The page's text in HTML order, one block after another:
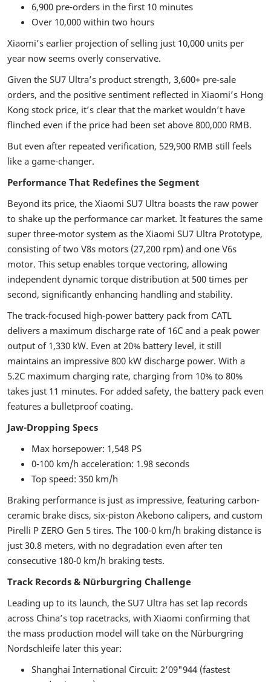
6,900 pre-orders in the first 10 minutes
Over 10,000 within two hours
Xiaomi’s earlier projection of selling just 10,000 units per
year now seems overly conservative.
Given the SU7 Ultra’s product strength, 3,600+ pre-sale
orders, and the positive sentiment reflected in Xiaomi’s Hong
Kong stock price, it’s clear that the market wouldn’t have
flinched even if the price had been set above 800,000 RMB.
But even after repeated verification, 529,900 RMB still feels
like a game-changer.
Performance That Redefines the Segment
Beyond its price, the Xiaomi SU7 Ultra boasts the raw power
to shake up the performance car market. It features the same
super three-motor system as the Xiaomi SU7 Ultra Prototype,
consisting of two V8s motors (27,200 rpm) and one V6s
motor. This setup enables torque vectoring, allowing
independent dynamic torque distribution at 500 times per
second, significantly enhancing handling and stability.
The track-focused high-power battery pack from CATL
delivers a maximum discharge rate of 16C and a peak power
output of 1,330 kW. Even at 20% battery level, it still
maintains an impressive 800 kW discharge power. With a
5.2C maximum charging rate, charging from 10% to 80%
takes just 11 minutes. For added safety, the battery pack even
features a bulletproof coating.
Jaw-Dropping Specs
Max horsepower: 1,548 PS
0-100 km/h acceleration: 1.98 seconds
Top speed: 350 km/h
Braking performance is just as impressive, featuring carbon-
ceramic brake discs, six-piston Akebono calipers, and custom
Pirelli P ZERO Gen 5 tires. The 100-0 km/h braking distance is
just 30.8 meters, with no degradation even after ten
consecutive 180-0 km/h braking tests.
Track Records & Nürburgring Challenge
Leading up to its launch, the SU7 Ultra has set lap records
across China’s top racetracks, with Xiaomi confirming that
the mass production model will take on the Nürburgring
Nordschleife later this year:
Shanghai International Circuit: 2'09"944 (fastest